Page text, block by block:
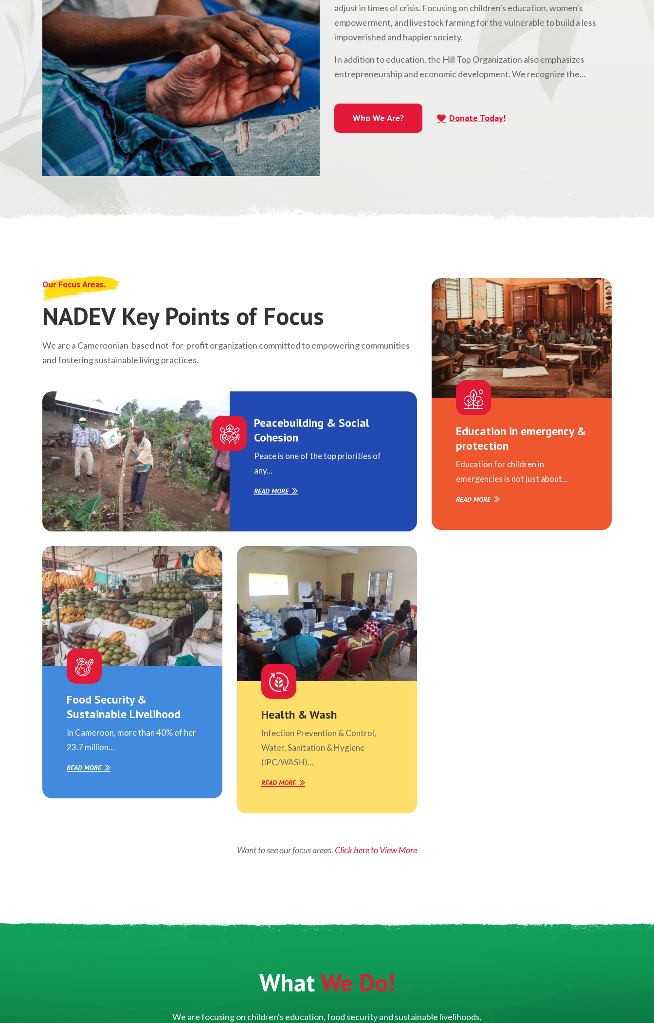
adjust in times of crisis. Focusing on children's education, women's
empowerment, and livestock farming for the vulnerable to build a less
impoverished and happier society.
In addition to education, the Hill Top Organization also emphasizes
entrepreneurship and economic development. We recognize the...
Who We Are? Donate Today!
Our Focus Areas.
NADEV Key Points of Focus
We are a Cameroonian-based not-for-profit organization committed to empowering communities
and fostering sustainable living practices.
Peacebuilding & Social
Cohesion
Peace is one of the top priorities of
any...
READ MORE
Food Security &
Sustainable Livelihood
In Cameroon, more than 40% of her
23.7 million...
READ MORE
Health & Wash
Infection Prevention & Control,
Water, Sanitation & Hygiene
(IPC/WASH)...
READ MORE
Education in emergency &
protection
Education for children in
emergencies is not just about...
READ MORE
Want to see our focus areas. Click here to View More
WhatWe Do!
We are focusing on children's education, food security and sustainable livelihoods,